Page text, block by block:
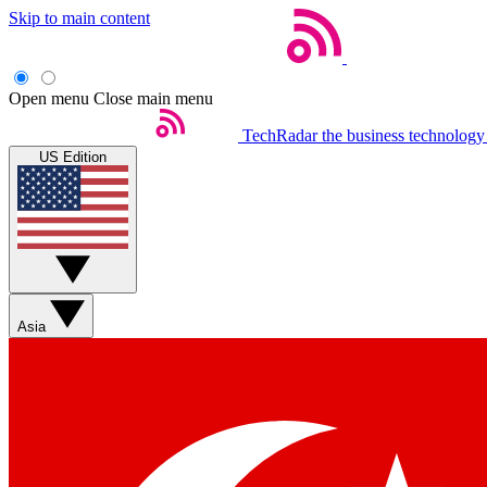
Skip to main content
Open menu Close main menu
TechRadar the business
US Edition
Asia